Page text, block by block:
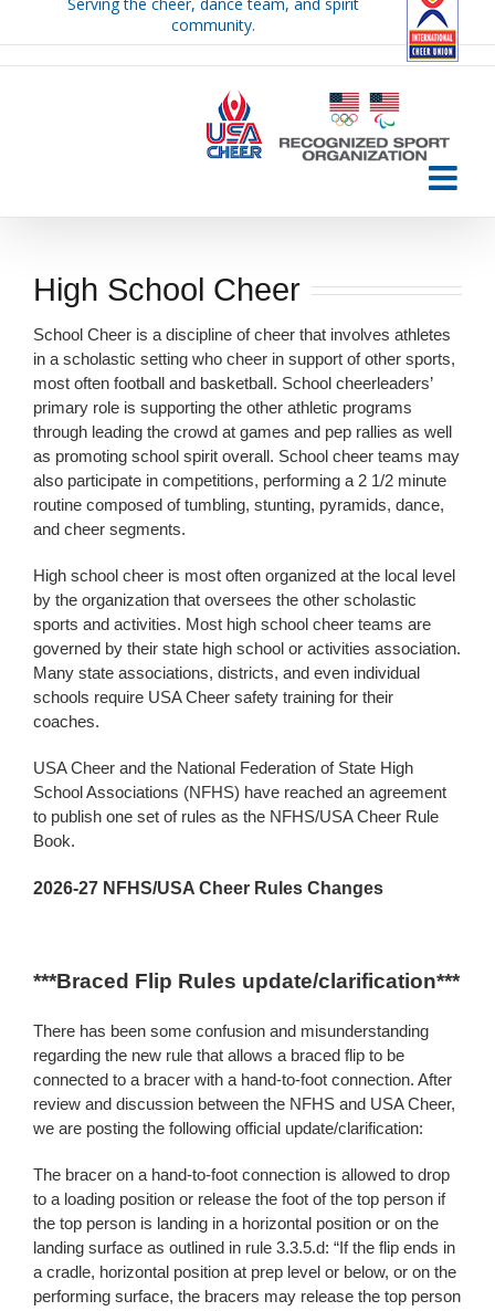
community.
High School Cheer
School Cheer is a discipline of cheer that involves athletes
in a scholastic setting who cheer in support of other sports,
most often football and basketball. School cheerleaders’
primary role is supporting the other athletic programs
through leading the crowd at games and pep rallies as well
as promoting school spirit overall. School cheer teams may
also participate in competitions, performing a 2 1/2 minute
routine composed of tumbling, stunting, pyramids, dance,
and cheer segments.
High school cheer is most often organized at the local level
by the organization that oversees the other scholastic
sports and activities. Most high school cheer teams are
governed by their state high school or activities association.
Many state associations, districts, and even individual
schools require USA Cheer safety training for their
coaches.
USA Cheer and the National Federation of State High
School Associations (NFHS) have reached an agreement
to publish one set of rules as the NFHS/USA Cheer Rule
Book.
2026-27 NFHS/USA Cheer Rules Changes
***Braced Flip Rules update/clarification***
There has been some confusion and misunderstanding
regarding the new rule that allows a braced flip to be
connected to a bracer with a hand-to-foot connection. After
review and discussion between the NFHS and USA Cheer,
we are posting the following official update/clarification:
The bracer on a hand-to-foot connection is allowed to drop
to a loading position or release the foot of the top person if
the top person is landing in a horizontal position or on the
landing surface as outlined in rule 3.3.5.d: “If the flip ends in
a cradle, horizontal position at prep level or below, or on the
performing surface, the bracers may release the top person